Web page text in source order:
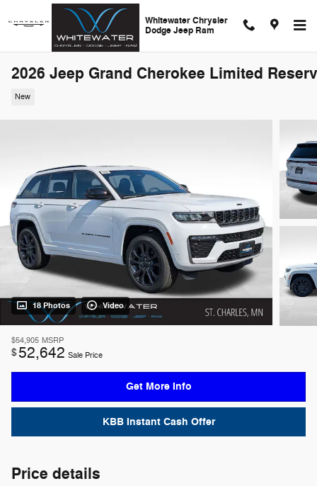
Skip to main content
Whitewater Chrysler
Dodge Jeep Ram
2026 Jeep Grand Cherokee Limited
New
18 Photos Video
$54,905 MSRP
$52,642 Sale Price
Get More Info
KBB Instant Cash Offer
Price details